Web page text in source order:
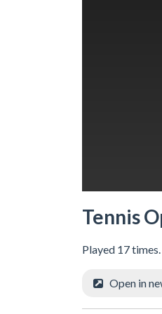
Tennis
Played 17 times.
Open in